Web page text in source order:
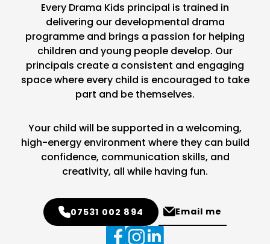
Every Drama Kids principal is trained in
delivering our developmental drama
programme and brings a passion for helping
children and young people develop. Our
principals create a consistent and engaging
space where every child is encouraged to take
part and be themselves.
Your child will be supported in a welcoming,
high-energy environment where they can build
confidence, communication skills, and
creativity, all while having fun.
07531 002 894 Email me